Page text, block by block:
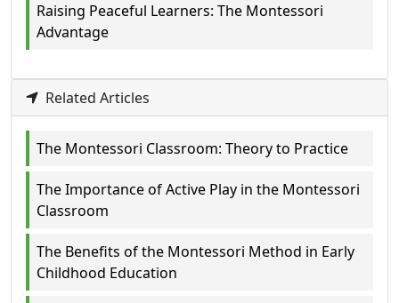
Raising Peaceful Learners: The Montessori
Advantage
Related Articles
The Montessori Classroom: Theory to Practice
The Importance of Active Play in the Montessori
Classroom
The Benefits of the Montessori Method in Early
Childhood Education